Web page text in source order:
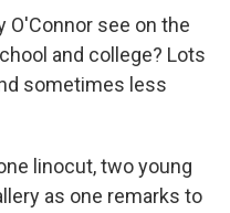
O'Connor see on the
and college? Lots
sometimes less
linocut, two young
as one remarks to